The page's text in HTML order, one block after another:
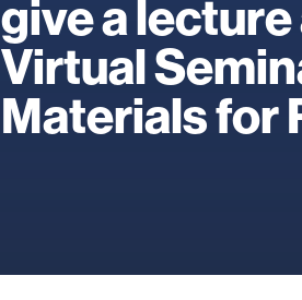
give a
Virtual
Materials for